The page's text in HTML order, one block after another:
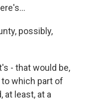
possibly,
- that would be,
which part of
at least, at a